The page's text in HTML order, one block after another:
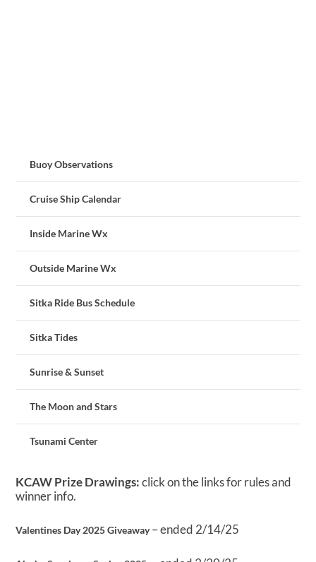
Buoy Observations
Cruise Ship Calendar
Inside Marine Wx
Outside Marine Wx
Sitka Ride Bus Schedule
Sitka Tides
Sunrise & Sunset
The Moon and Stars
Tsunami Center
KCAW Prize Drawings:click on the links for rules and
winner info.
Valentines Day 2025 Giveaway– ended 2/14/25